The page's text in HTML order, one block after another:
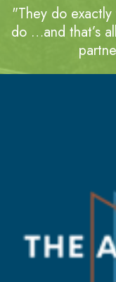
"They do
do …and that’s